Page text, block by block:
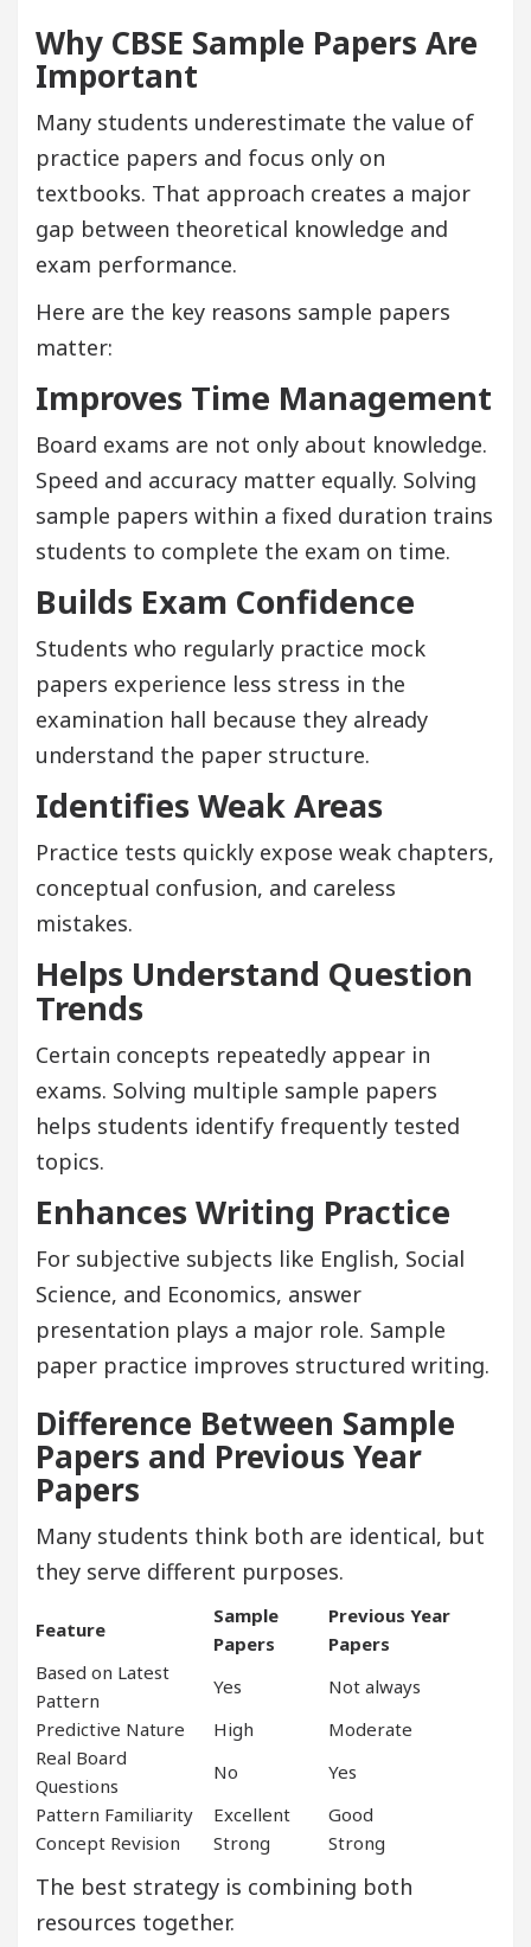
Why CBSE Sample Papers Are
Important
Many students underestimate the value of
practice papers and focus only on
textbooks. That approach creates a major
gap between theoretical knowledge and
exam performance.
Here are the key reasons sample papers
matter:
Improves Time Management
Board exams are not only about knowledge.
Speed and accuracy matter equally. Solving
sample papers within a fixed duration trains
students to complete the exam on time.
Builds Exam Confidence
Students who regularly practice mock
papers experience less stress in the
examination hall because they already
understand the paper structure.
Identifies Weak Areas
Practice tests quickly expose weak chapters,
conceptual confusion, and careless
mistakes.
Helps Understand Question
Trends
Certain concepts repeatedly appear in
exams. Solving multiple sample papers
helps students identify frequently tested
topics.
Enhances Writing Practice
For subjective subjects like English, Social
Science, and Economics, answer
presentation plays a major role. Sample
paper practice improves structured writing.
Difference Between Sample
Papers and Previous Year
Papers
Many students think both are identical, but
they serve different purposes.
Feature
Sample
Papers
Previous Year
Papers
Based on Latest
Pattern
Yes
Not always
Predictive Nature
High
Moderate
Real Board
Questions
No
Yes
Pattern Familiarity
Excellent
Good
Concept Revision
Strong Strong
The best strategy is combining both
resources together.